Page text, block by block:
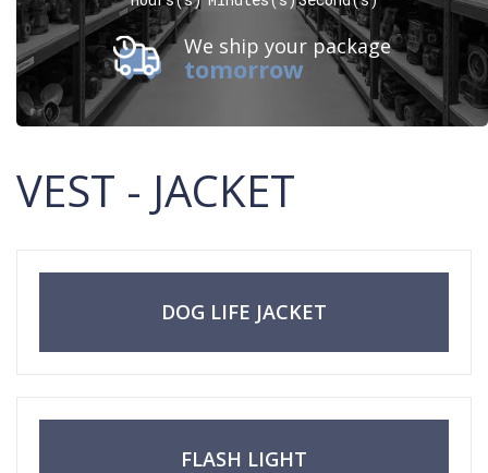
We ship your package
tomorrow
VEST - JACKET
DOG LIFE JACKET
FLASH LIGHT